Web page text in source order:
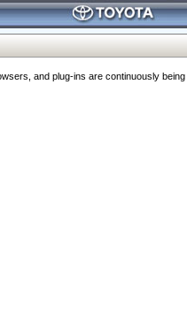
and plug-ins are continuously